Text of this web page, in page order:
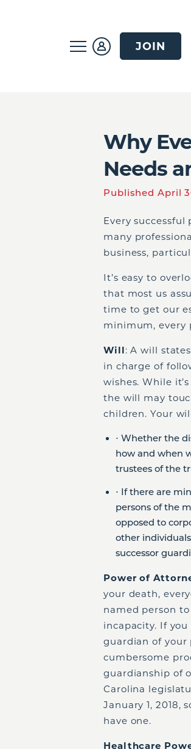
JOIN
Why
Needs
Published April
Every
many
business,
It’s easy to
that most us
time to get our
minimum, every
Will: A will
in charge of
wishes. While
the will may
children. Your
⋅ Whether the
how and when
trustees of the
⋅ If there are
persons of the
opposed to
other individuals
successor
Power of
your death,
named person
incapacity. If
guardian of your
cumbersome
guardianship of
Carolina
January 1, 2018,
have one.
Healthcare